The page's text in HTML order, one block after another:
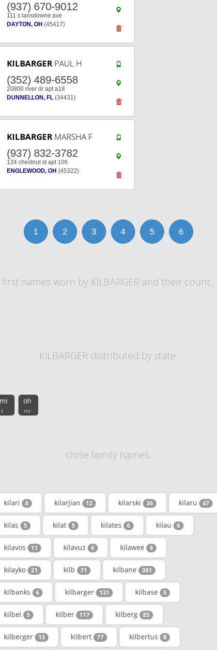
(937) 670-9012
111 s lansdowne ave
DAYTON, OH (45417)
KILBARGER PAUL H
(352) 489-6558
20800 river dr apt a18
DUNNELLON, FL (34431)
KILBARGER MARSHA F
(937) 832-3782
124 chestnut st apt 106
ENGLEWOOD, OH (45322)
1 2 3 4 5 6
first names worn by KILBARGER and their count..
KILBARGER distributed by state.
mi
5
oh
103
close family names.
kilari 8 kilarjian 12 kilarski 36 kilaru 47
kilas 5 kilat 5 kilates 6 kilau 6
kilavos 11 kilavuz 6 kilawee 8
kilayko 21 kilb 71 kilbane 381
kilbanks 6 kilbarger 131 kilbase 5
kilbel 5 kilber 117 kilberg 85
kilberger 13 kilbert 77 kilbertus 8